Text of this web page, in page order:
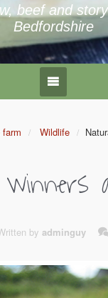
beef and
Bedfordshire
Wildlife
by adminguy